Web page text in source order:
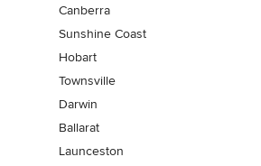
Canberra
Sunshine Coast
Hobart
Townsville
Darwin
Ballarat
Launceston